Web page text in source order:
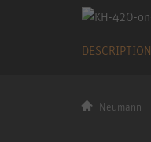
DESCRIPTION
Neumann